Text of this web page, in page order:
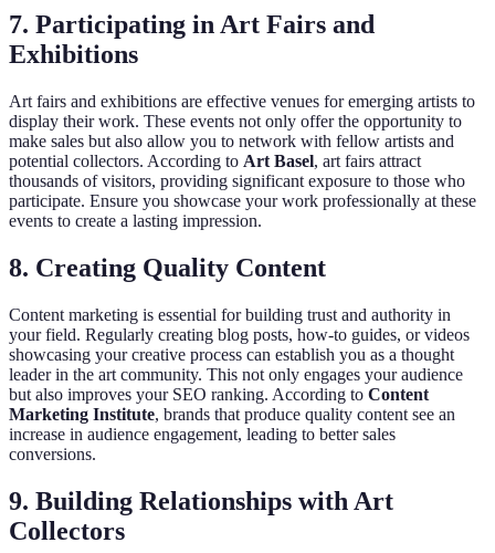
7. Participating in Art Fairs and
Exhibitions
Art fairs and exhibitions are effective venues for emerging artists to
display their work. These events not only offer the opportunity to
make sales but also allow you to network with fellow artists and
potential collectors. According to Art Basel, art fairs attract
thousands of visitors, providing significant exposure to those who
participate. Ensure you showcase your work professionally at these
events to create a lasting impression.
8. Creating Quality Content
Content marketing is essential for building trust and authority in
your field. Regularly creating blog posts, how-to guides, or videos
showcasing your creative process can establish you as a thought
leader in the art community. This not only engages your audience
but also improves your SEO ranking. According to Content
Marketing Institute, brands that produce quality content see an
increase in audience engagement, leading to better sales
conversions.
9. Building Relationships with Art
Collectors